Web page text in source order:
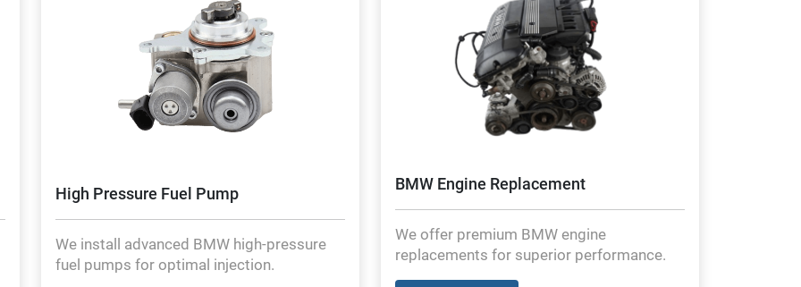
High Pressure Fuel Pump
We install advanced BMW high-pressure
fuel pumps for optimal injection.
BMW Engine Replacement
We offer premium BMW engine
replacements for superior performance.